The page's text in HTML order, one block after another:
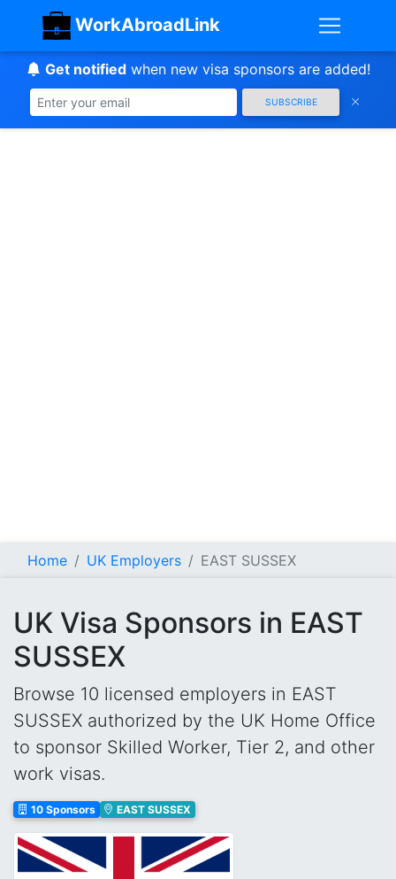
WorkAbroadLink
Get notifiedwhen new visa sponsors are added!
SUBSCRIBE
Home UK Employers EAST SUSSEX
UK Visa Sponsors in EAST
SUSSEX
Browse 10 licensed employers in EAST
SUSSEX authorized by the UK Home Office
to sponsor Skilled Worker, Tier 2, and other
work visas.
10 Sponsors EAST SUSSEX